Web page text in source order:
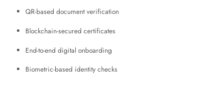
QR-based document verification
Blockchain-secured certificates
End-to-end digital onboarding
Biometric-based identity checks